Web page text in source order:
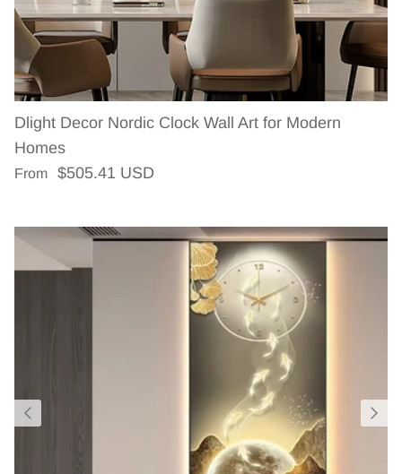
Dlight Decor Nordic Clock Wall Art for Modern
Homes
Regular price
From $505.41 USD